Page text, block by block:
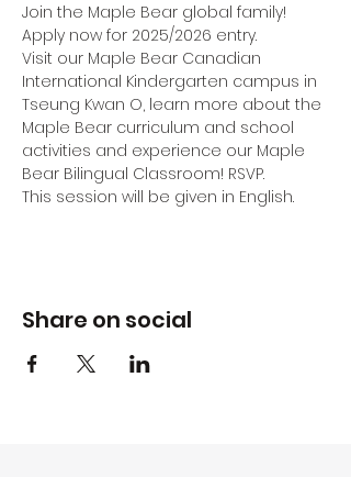
Join the Maple Bear global family!
Apply now for 2025/2026 entry.
Visit our Maple Bear Canadian
International Kindergarten campus in
Tseung Kwan O, learn more about the
Maple Bear curriculum and school
activities and experience our Maple
Bear Bilingual Classroom! RSVP.
This session will be given in English.
Share on social